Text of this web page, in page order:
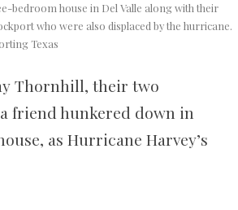
bedroom house in Del Valle along with their
who were also displaced by the hurricane.
Texas
Thornhill, their two
friend hunkered down in
as Hurricane Harvey’s